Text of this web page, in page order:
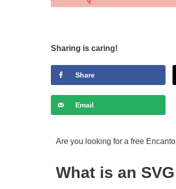
Sharing is caring!
Share
Email
Are you looking for a free
What is an